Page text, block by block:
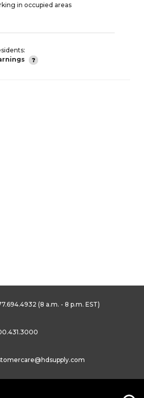
in occupied areas
(8 a.m. - 8 p.m. EST)
@hdsupply.com